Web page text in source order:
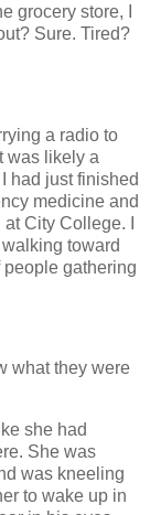
grocery store, I
Sure. Tired?
a radio to
was likely a
had just finished
medicine and
City College. I
toward
people gathering
what they were
she had
She was
was kneeling
to wake up in